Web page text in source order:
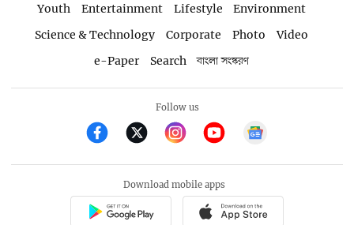
Youth
Entertainment Lifestyle
Environment
Science & Technology
Corporate Photo
Video
e-Paper
Search বাংলা সংস্করণ
Follow us
Download mobile apps